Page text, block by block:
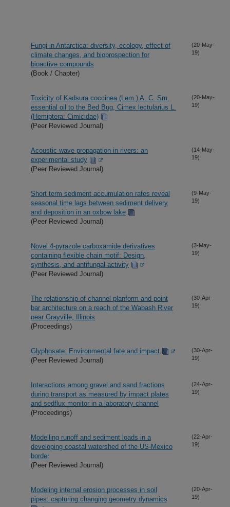
Fungi in Antarctica: diversity, ecology, effect of
climate changes, and bioprospection for
bioactive compounds
(Book / Chapter)
(20-May-
19)
Toxicity of Kadsura coccinea (Lem.) A. C. Sm.
essential oil to the Bed Bug, Cimex lectularius L.
(Hemiptera: Cimicidae)
(Peer Reviewed Journal)
(20-May-
19)
Acoustic wave propagation in rivers: an
experimental study
(Peer Reviewed Journal)
(14-May-
19)
Short term sediment accumulation rates reveal
seasonal time lags between sediment delivery
and deposition in an oxbow lake
(Peer Reviewed Journal)
(9-May-
19)
Novel 4-pyrazole carboxamide derivatives
containing flexible chain motif: Design,
synthesis, and antifungal activity
(Peer Reviewed Journal)
(3-May-
19)
The relationship of channel planform and point
bar architecture on a reach of the Wabash River
near Grayville, Illinois
(Proceedings)
(30-Apr-
19)
Glyphosate: Environmental fate and impact
(Peer Reviewed Journal)
(30-Apr-
19)
Interactions among gravel and sand fractions
during transport as measured by impact plates
and sedflux monitor in a laboratory channel
(Proceedings)
(24-Apr-
19)
Modelling runoff and sediment loads in a
developing coastal watershed of the US-Mexico
border
(Peer Reviewed Journal)
(22-Apr-
19)
Modeling internal erosion processes in soil
pipes: capturing changing geometry dynamics
(20-Apr-
19)